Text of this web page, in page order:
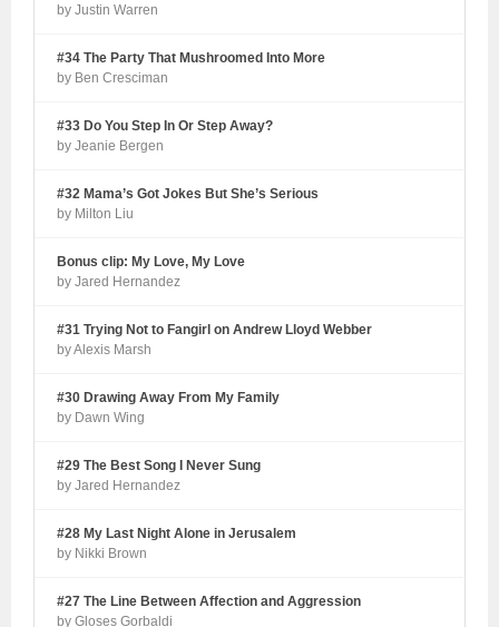
by Justin Warren
#34 The Party That Mushroomed Into More
by Ben Cresciman
#33 Do You Step In Or Step Away?
by Jeanie Bergen
#32 Mama’s Got Jokes But She’s Serious
by Milton Liu
Bonus clip: My Love, My Love
by Jared Hernandez
#31 Trying Not to Fangirl on Andrew Lloyd Webber
by Alexis Marsh
#30 Drawing Away From My Family
by Dawn Wing
#29 The Best Song I Never Sung
by Jared Hernandez
#28 My Last Night Alone in Jerusalem
by Nikki Brown
#27 The Line Between Affection and Aggression
by Gloses Gorbaldi